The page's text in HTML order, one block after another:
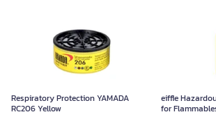
Respiratory Protection YAMADA
RC206 Yellow
eiffle
for